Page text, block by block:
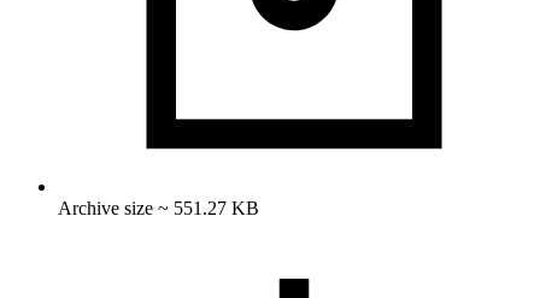
Archive size ~ 551.27 KB